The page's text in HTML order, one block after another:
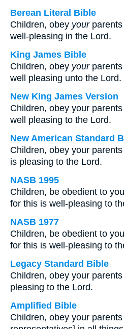
Berean Literal Bible
Children, obey yourparents
well-pleasing in the Lord.
King James Bible
Children, obey yourparents
well pleasing unto the Lord.
New King James Version
Children, obey your
well pleasing to the Lord.
New American Standard
Children, obey your
is pleasing to the Lord.
NASB 1995
Children, be obedient to
for this is well-pleasing to
NASB 1977
Children, be obedient to
for this is well-pleasing to
Legacy Standard Bible
Children, obey your
pleasing to the Lord.
Amplified Bible
Children, obey your parents